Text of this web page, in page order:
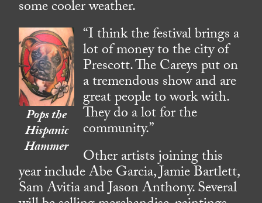
some cooler weather.
Pops the
Hispanic
Hammer
“I think the festival brings a
lot of money to the city of
Prescott. The Careys put on
a tremendous show and are
great people to work with.
They do a lot for the
community.”
Other artists joining this
year include Abe Garcia, Jamie Bartlett,
Sam Avitia and Jason Anthony. Several